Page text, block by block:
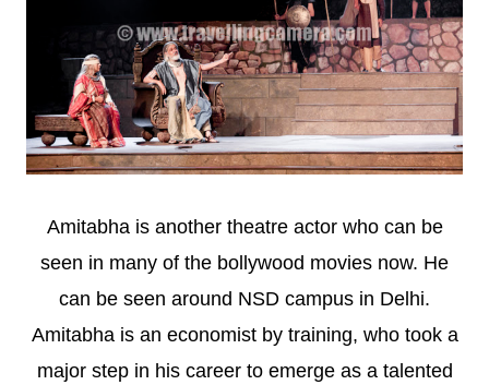
Amitabha is another theatre actor who can be
seen in many of the bollywood movies now. He
can be seen around NSD campus in Delhi.
Amitabha is an economist by training, who took a
major step in his career to emerge as a talented